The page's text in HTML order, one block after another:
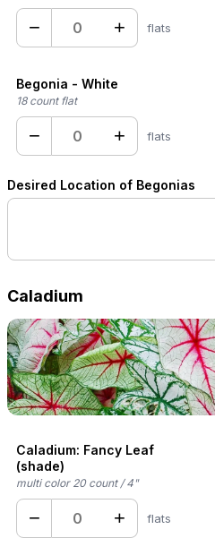
− + flats
Begonia - White
18 count flat
− + flats
Desired Location of Begonias
Caladium
Caladium: Fancy Leaf
(shade)
multi color 20 count / 4"
− + flats